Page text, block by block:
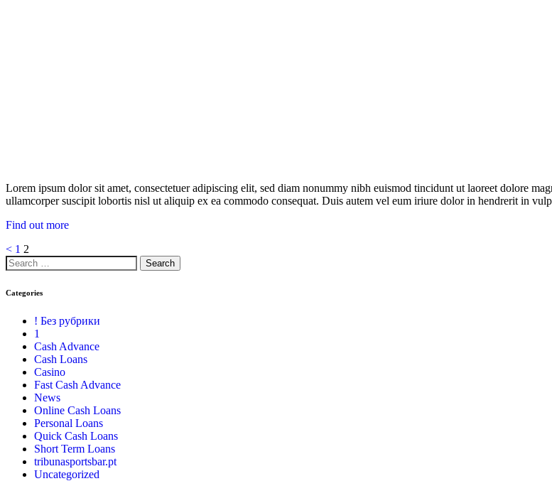
Lorem ipsum dolor sit amet, consectetuer adipiscing elit, sed diam nonummy nibh euismod tincidunt ut laoreet dolore
ullamcorper suscipit lobortis nisl ut aliquip ex ea commodo consequat. Duis autem vel eum iriure dolor in hendrerit in
Find out more
< 1 2
Categories
! Без рубрики
1
Cash Advance
Cash Loans
Casino
Fast Cash Advance
News
Online Cash Loans
Personal Loans
Quick Cash Loans
Short Term Loans
tribunasportsbar.pt
Uncategorized